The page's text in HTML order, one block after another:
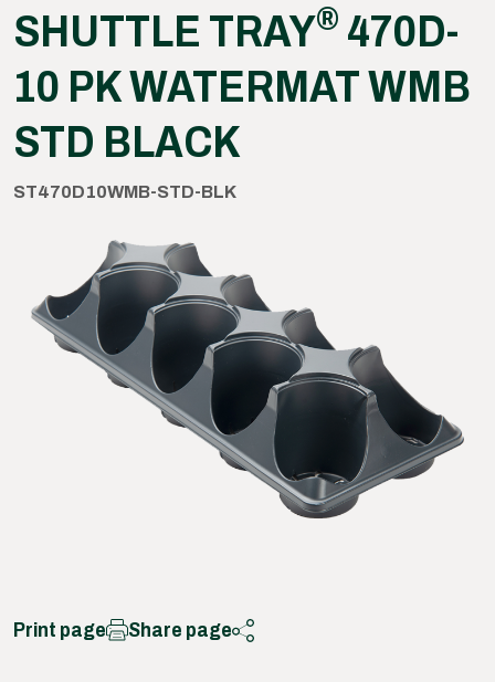
SHUTTLE TRAY® 470D-
10 PK WATERMAT WMB
STD BLACK
ST470D10WMB-STD-BLK
Print page Share page